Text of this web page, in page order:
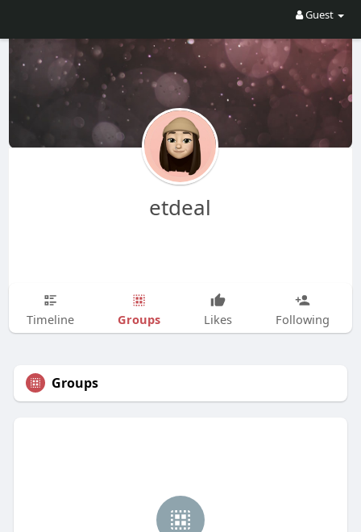
Guest
etdeal
Timeline Groups Likes Following
Groups